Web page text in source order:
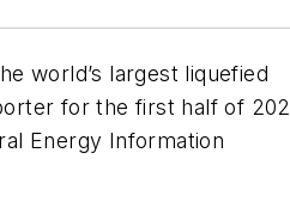
world’s largest liquefied
for the first half of
Energy Information